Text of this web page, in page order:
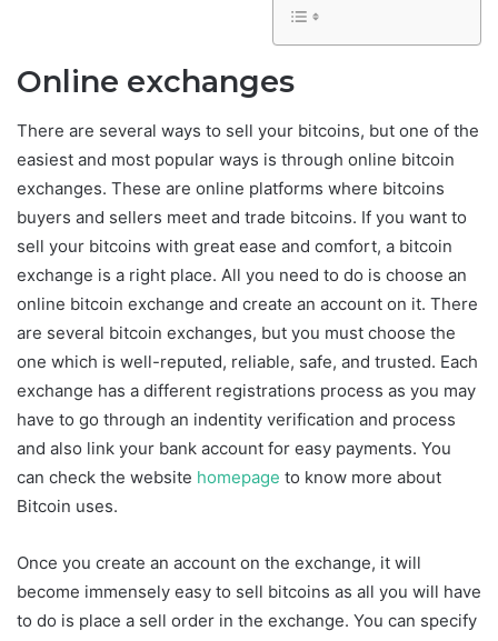
Online exchanges
There are several ways to sell your bitcoins, but one of the
easiest and most popular ways is through online bitcoin
exchanges. These are online platforms where bitcoins
buyers and sellers meet and trade bitcoins. If you want to
sell your bitcoins with great ease and comfort, a bitcoin
exchange is a right place. All you need to do is choose an
online bitcoin exchange and create an account on it. There
are several bitcoin exchanges, but you must choose the
one which is well-reputed, reliable, safe, and trusted. Each
exchange has a different registrations process as you may
have to go through an indentity verification and process
and also link your bank account for easy payments. You
can check the website homepage to know more about
Bitcoin uses.
Once you create an account on the exchange, it will
become immensely easy to sell bitcoins as all you will have
to do is place a sell order in the exchange. You can specify